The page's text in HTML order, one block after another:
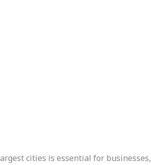
cities is essential for businesses,